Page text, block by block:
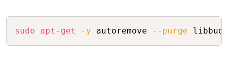
sudo apt-get -y autoremove --purge Copy